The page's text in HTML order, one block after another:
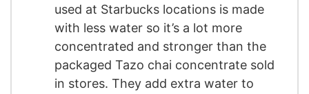
used at Starbucks locations is made
with less water so it’s a lot more
concentrated and stronger than the
packaged Tazo chai concentrate sold
in stores. They add extra water to